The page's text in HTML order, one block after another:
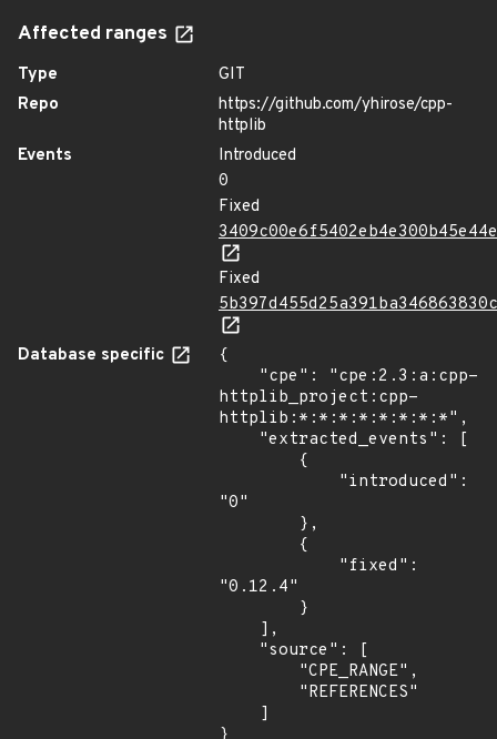
Affected ranges
Type
GIT
Repo
https://github.com/yhirose/cpp-
httplib
Events
Introduced
0
Fixed
Fixed
Database specific
{
httplib_project:cpp-
httplib:*:*:*:*:*:*:*:*",
"0"
"0.12.4"